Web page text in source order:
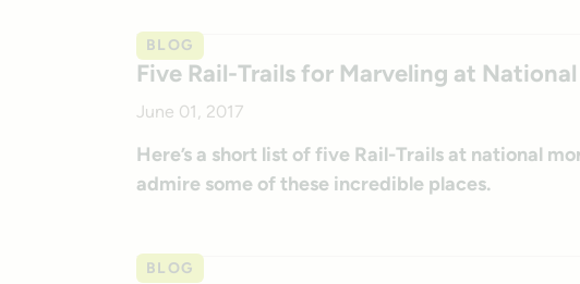
BLOG
Five Rail-Trails for Marveling at
June 01, 2017
Here’s a short list of five Rail-Trails at national
admire some of these incredible places.
BLOG